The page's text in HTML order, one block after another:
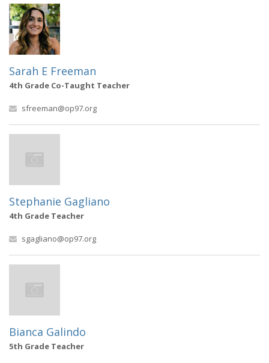
Sarah E Freeman
4th Grade Co-Taught Teacher
sfreeman@op97.org
Stephanie Gagliano
4th Grade Teacher
sgagliano@op97.org
Bianca Galindo
5th Grade Teacher